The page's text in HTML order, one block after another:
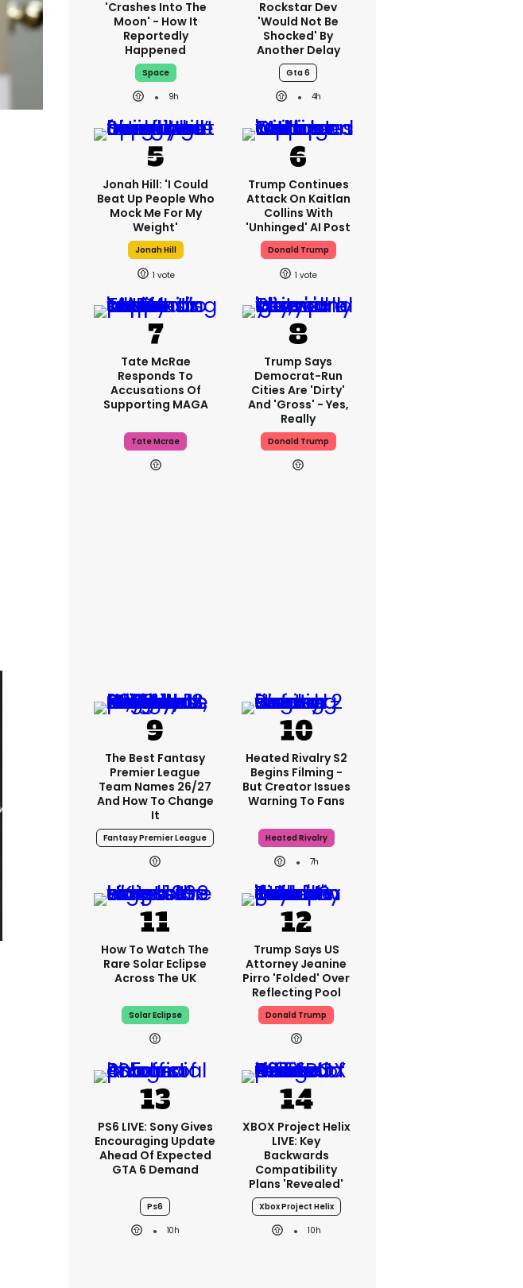
'crashes Into The
Moon' - How It
Reportedly
Happened
Space
9h
Rockstar Dev
'would Not Be
Shocked' By
Another Delay
Gta 6
4h
Jonah Hill: 'I Could
Beat Up People Who
Mock Me For My
Weight'
Jonah Hill
1
Trump Continues
Attack On Kaitlan
Collins With
'unhinged' AI Post
Donald Trump
1
Tate McRae
Responds To
Accusations Of
Supporting MAGA
Tate Mcrae
Trump Says
Democrat-Run
Cities Are 'dirty'
And 'gross' - Yes,
Really
Donald Trump
The Best Fantasy
Premier League
Team Names 26/27
And How To Change
It
Fantasy Premier League
Heated Rivalry S2
Begins Filming -
But Creator Issues
Warning To Fans
Heated Rivalry
7h
How To Watch The
Rare Solar Eclipse
Across The UK
Solar Eclipse
Trump Says US
Attorney Jeanine
Pirro 'folded' Over
Reflecting Pool
Donald Trump
PS6 LIVE: Sony Gives
Encouraging Update
Ahead Of Expected
GTA 6 Demand
Ps6
10h
XBOX Project Helix
LIVE: Key
Backwards
Compatibility
Plans 'revealed'
Xbox Project Helix
10h